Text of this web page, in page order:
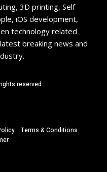
3D printing, Self
iOS development,
technology related
breaking news and
reserved.
Terms & Conditions